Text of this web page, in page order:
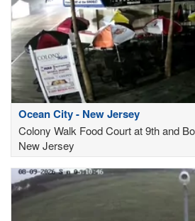
Ocean City - New Jersey
Colony Walk Food Court at 9th and
New Jersey